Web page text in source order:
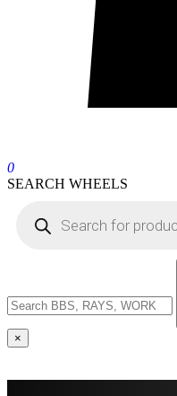
0
SEARCH WHEELS
×